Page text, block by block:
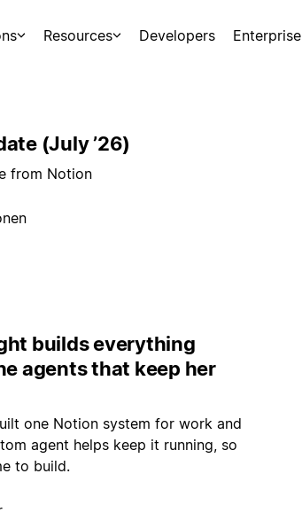
Resources Developers Enterprise
(July ’26)
from Notion
builds everything
agents that keep her
one Notion system for work and
agent helps keep it running, so
to build.